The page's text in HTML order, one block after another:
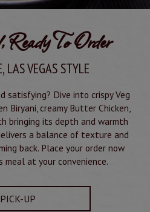
To Order
LAS VEGAS STYLE
satisfying? Dive into crispy Veg
Biryani, creamy Butter Chicken,
bringing its depth and warmth
a balance of texture and
back. Place your order now
meal at your convenience.
PICK-UP